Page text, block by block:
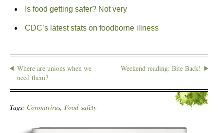
Is food getting safer? Not very
CDC’s latest stats on foodborne illness
Where are unions when we
need them?
Weekend reading: Bite Back!
Tags: Coronavirus, Food-safety